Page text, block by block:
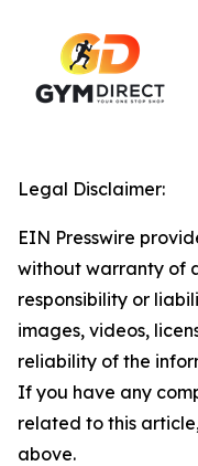
Legal Disclaimer:
EIN Presswire
without warranty of
responsibility or
images, videos,
reliability of the
If you have any
related to this
above.